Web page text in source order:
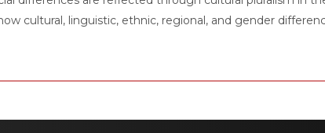
cultural, linguistic, ethnic, regional, and gender